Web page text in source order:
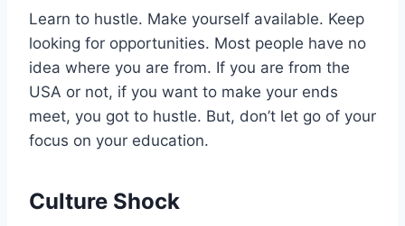
Learn to hustle. Make yourself available. Keep
looking for opportunities. Most people have no
idea where you are from. If you are from the
USA or not, if you want to make your ends
meet, you got to hustle. But, don’t let go of your
focus on your education.
Culture Shock